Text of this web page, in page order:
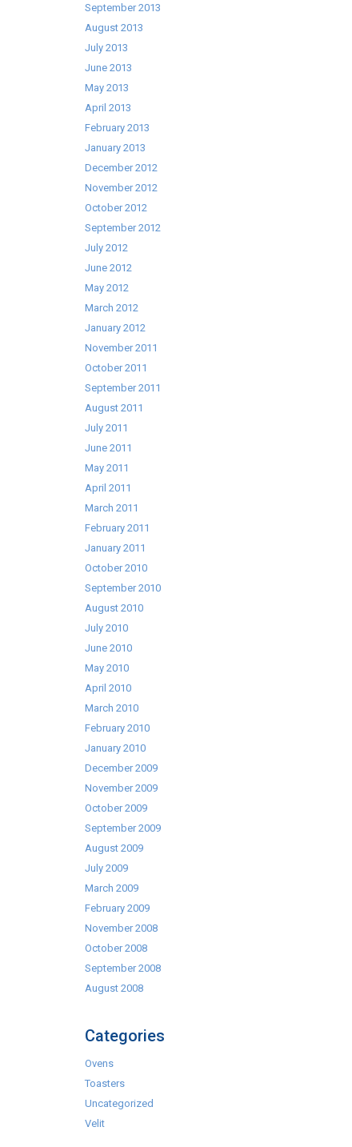
September 2013
August 2013
July 2013
June 2013
May 2013
April 2013
February 2013
January 2013
December 2012
November 2012
October 2012
September 2012
July 2012
June 2012
May 2012
March 2012
January 2012
November 2011
October 2011
September 2011
August 2011
July 2011
June 2011
May 2011
April 2011
March 2011
February 2011
January 2011
October 2010
September 2010
August 2010
July 2010
June 2010
May 2010
April 2010
March 2010
February 2010
January 2010
December 2009
November 2009
October 2009
September 2009
August 2009
July 2009
March 2009
February 2009
November 2008
October 2008
September 2008
August 2008
Categories
Ovens
Toasters
Uncategorized
Velit